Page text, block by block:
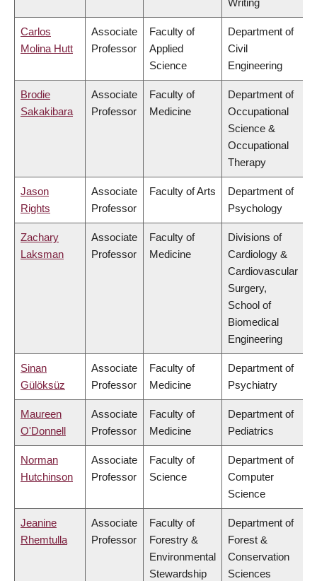
Writing
Carlos
Molina Hutt
Associate
Professor
Faculty of
Applied
Science
Department of
Civil
Engineering
Brodie
Sakakibara
Associate
Professor
Faculty of
Medicine
Department of
Occupational
Science &
Occupational
Therapy
Jason
Rights
Associate
Professor
Faculty of Arts
Department of
Psychology
Zachary
Laksman
Associate
Professor
Faculty of
Medicine
Divisions of
Cardiology &
Cardiovascular
Surgery,
School of
Biomedical
Engineering
Sinan
Gülöksüz
Associate
Professor
Faculty of
Medicine
Department of
Psychiatry
Maureen
O'Donnell
Associate
Professor
Faculty of
Medicine
Department of
Pediatrics
Norman
Hutchinson
Associate
Professor
Faculty of
Science
Department of
Computer
Science
Jeanine
Rhemtulla
Associate
Professor
Faculty of
Forestry &
Environmental
Stewardship
Department of
Forest &
Conservation
Sciences